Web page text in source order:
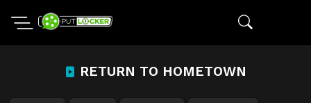
RETURN TO HOMETOWN